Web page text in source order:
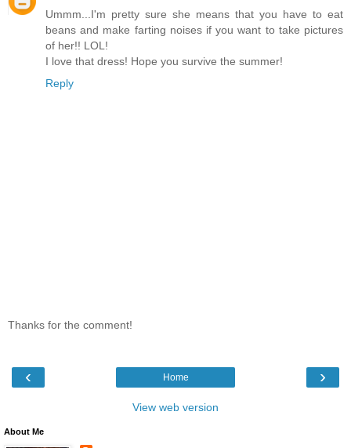
Ummm...I'm pretty sure she means that you have to eat
beans and make farting noises if you want to take pictures
of her!! LOL!
I love that dress! Hope you survive the summer!
Reply
Thanks for the comment!
‹ ›
Home
View web version
About Me